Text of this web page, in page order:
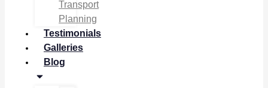
Transport
Planning
Testimonials
Galleries
Blog